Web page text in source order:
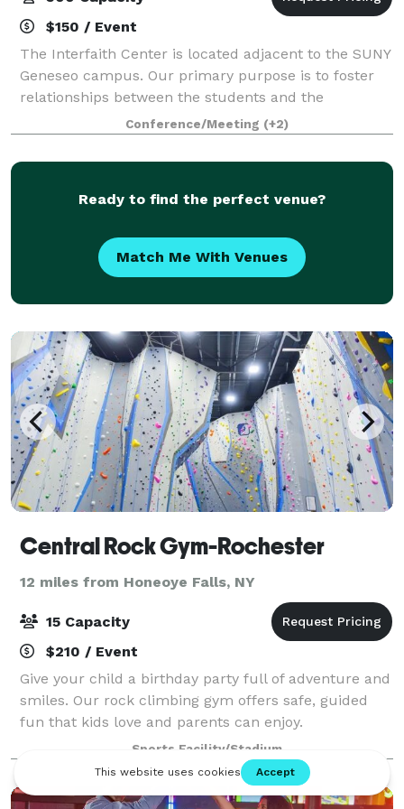
$150 / Event
The Interfaith Center is located adjacent to the SUNY
Geneseo campus. Our primary purpose is to foster
relationships between the students and the
community, however, we are also available to groups
to host events, parties, meetings, dinner
Conference/Meeting (+2)
Ready to find the perfect venue?
Match Me With Venues
Central Rock Gym-Rochester
12 miles from Honeoye Falls, NY
15 Capacity
$210 / Event
Give your child a birthday party full of adventure and
smiles. Our rock climbing gym offers safe, guided
fun that kids love and parents can enjoy.
Sports Facility/Stadium